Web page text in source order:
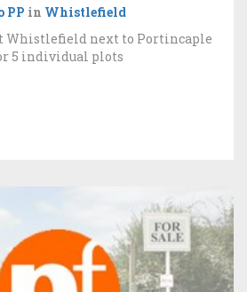
PP in Whistlefield
Whistlefield next to Portincaple
5 individual plots